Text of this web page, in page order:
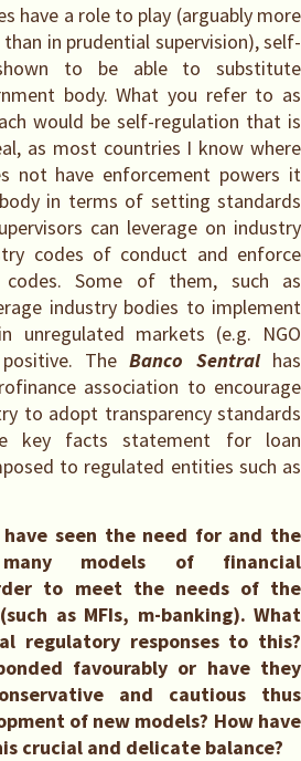
have a role to play (arguably more
in prudential supervision), self-
to be able to substitute
body. What you refer to as
would be self-regulation that is
as most countries I know where
not have enforcement powers it
in terms of setting standards
can leverage on industry
codes of conduct and enforce
Some of them, such as
industry bodies to implement
unregulated markets (e.g. NGO
TheBanco Sentralhas
association to encourage
to adopt transparency standards
key facts statement for loan
to regulated entities such as
have seen the need for and the
models of financial
to meet the needs of the
as MFIs, m-banking). What
regulatory responses to this?
favourably or have they
and cautious thus
of new models? How have
crucial and delicate balance?